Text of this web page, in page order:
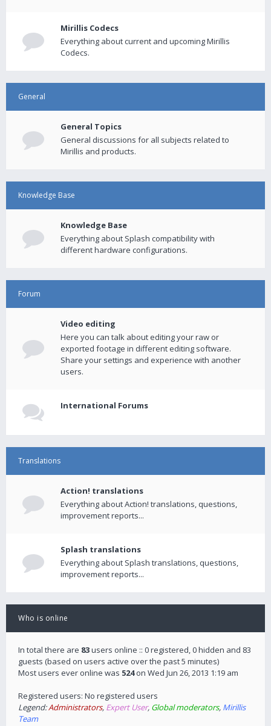
Mirillis Codecs
Everything about current and upcoming Mirillis
Codecs.
General
General Topics
General discussions for all subjects related to
Mirillis and products.
Knowledge Base
Knowledge Base
Everything about Splash compatibility with
different hardware configurations.
Forum
Video editing
Here you can talk about editing your raw or
exported footage in different editing software.
Share your settings and experience with another
users.
International Forums
Translations
Action! translations
Everything about Action! translations, questions,
improvement reports...
Splash translations
Everything about Splash translations, questions,
improvement reports...
Who is online
In total there are 83users online :: 0 registered, 0 hidden and 83
guests (based on users active over the past 5 minutes)
Most users ever online was 524on Wed Jun 26, 2013 1:19 am
Registered users: No registered users
Legend:Administrators, Expert User, Global moderators, Mirillis
Team